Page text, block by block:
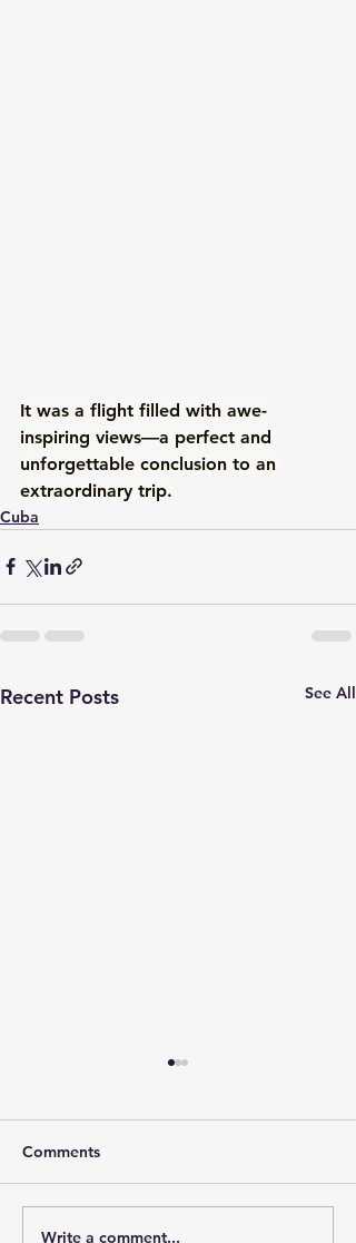
It was a flight filled with awe-
inspiring views—a perfect and
unforgettable conclusion to an
extraordinary trip.
Cuba
Recent Posts See All
Comments
Write a comment...